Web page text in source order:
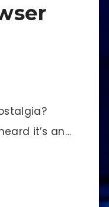
it’s an…